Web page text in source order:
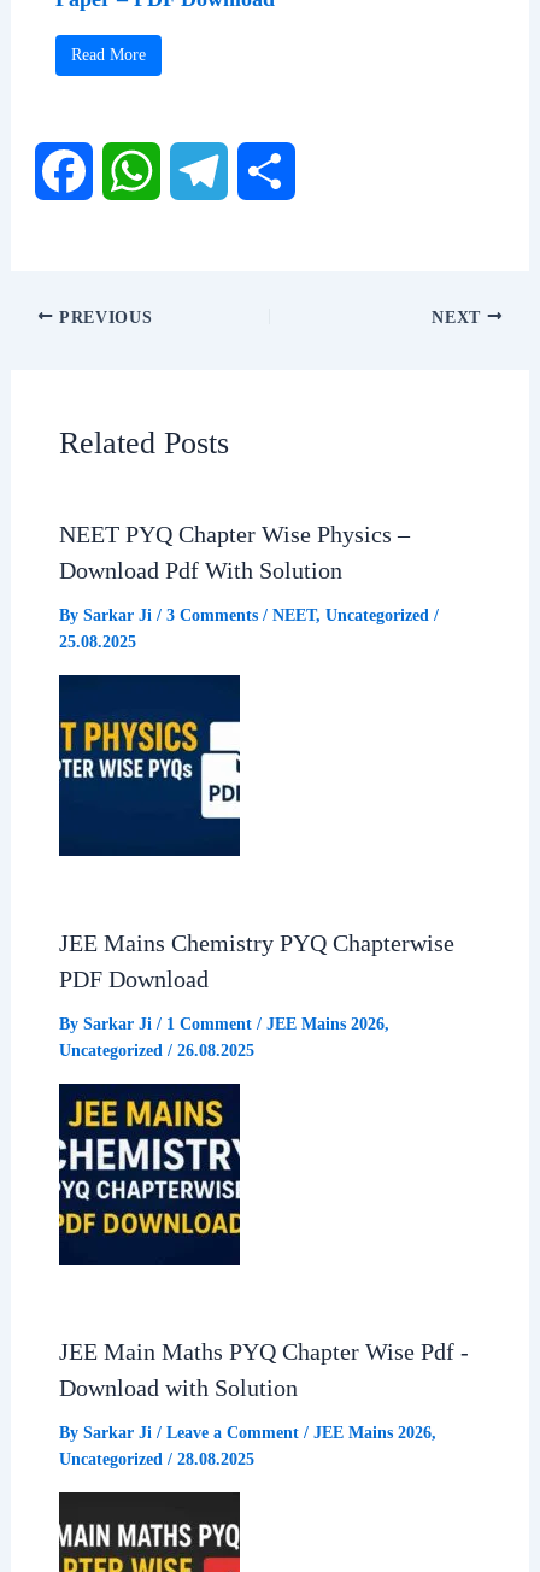
Read More
o
k
A
p m
PREVIOUS NEXT
Related Posts
NEET PYQ Chapter Wise Physics –
Download Pdf With Solution
By Sarkar Ji / 3 Comments / NEET, Uncategorized/
25.08.2025
JEE Mains Chemistry PYQ Chapterwise
PDF Download
By Sarkar Ji / 1 Comment / JEE Mains 2026,
Uncategorized/ 26.08.2025
JEE Main Maths PYQ Chapter Wise Pdf -
Download with Solution
By Sarkar Ji / Leave a Comment / JEE Mains 2026,
Uncategorized/ 28.08.2025